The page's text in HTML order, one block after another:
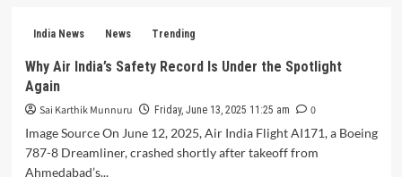
India News News Trending
Why Air India’s Safety Record Is Under the Spotlight
Again
Sai Karthik Munnuru Friday, June 13, 2025 11:25 am
0
Image Source On June 12, 2025, Air India Flight AI171, a Boeing
787-8 Dreamliner, crashed shortly after takeoff from
Ahmedabad’s...